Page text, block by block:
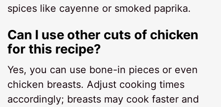
spices like cayenne or smoked paprika.
Can I use other cuts of chicken
for this recipe?
Yes, you can use bone-in pieces or even
chicken breasts. Adjust cooking times
accordingly; breasts may cook faster and